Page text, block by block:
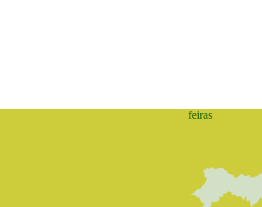
feiras